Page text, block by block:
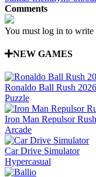
Comments
You must log in to write
NEW GAMES
Ronaldo Ball Rush 2026
Puzzle
Iron Man Repulsor Rush
Arcade
Car Drive Simulator
Hypercasual